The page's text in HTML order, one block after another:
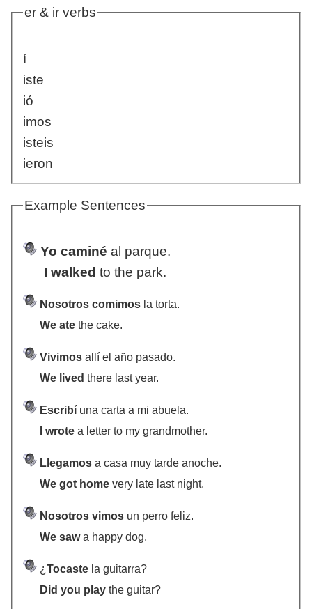
er & ir verbs
í
iste
ió
imos
isteis
ieron
Example Sentences
Yo caminé al parque.
I walked to the park.
Nosotros comimosla torta.
We atethe cake.
Vivimosallí el año pasado.
We lived there last year.
Escribíuna carta a mi abuela.
I wrotea letter to my grandmother.
Llegamosa casa muy tarde anoche.
We got homevery late last night.
Nosotros vimosun perro feliz.
We sawa happy dog.
¿Tocastela guitarra?
Did you playthe guitar?